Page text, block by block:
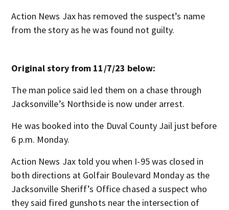
Action News Jax has removed the suspect’s name
from the story as he was found not guilty.
Original story from 11/7/23 below:
The man police said led them on a chase through
Jacksonville’s Northside is now under arrest.
He was booked into the Duval County Jail just before
6 p.m. Monday.
Action News Jax told you when I-95 was closed in
both directions at Golfair Boulevard Monday as the
Jacksonville Sheriff’s Office chased a suspect who
they said fired gunshots near the intersection of